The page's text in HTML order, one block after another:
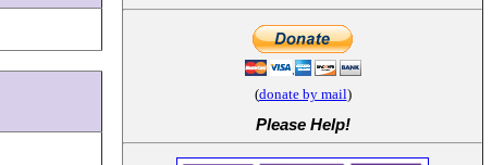
(donate by mail)
Please Help!